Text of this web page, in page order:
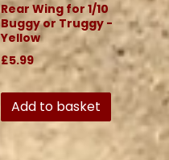
Rear Wing for 1/10
Buggy or Truggy -
Yellow
£5.99
Add to basket